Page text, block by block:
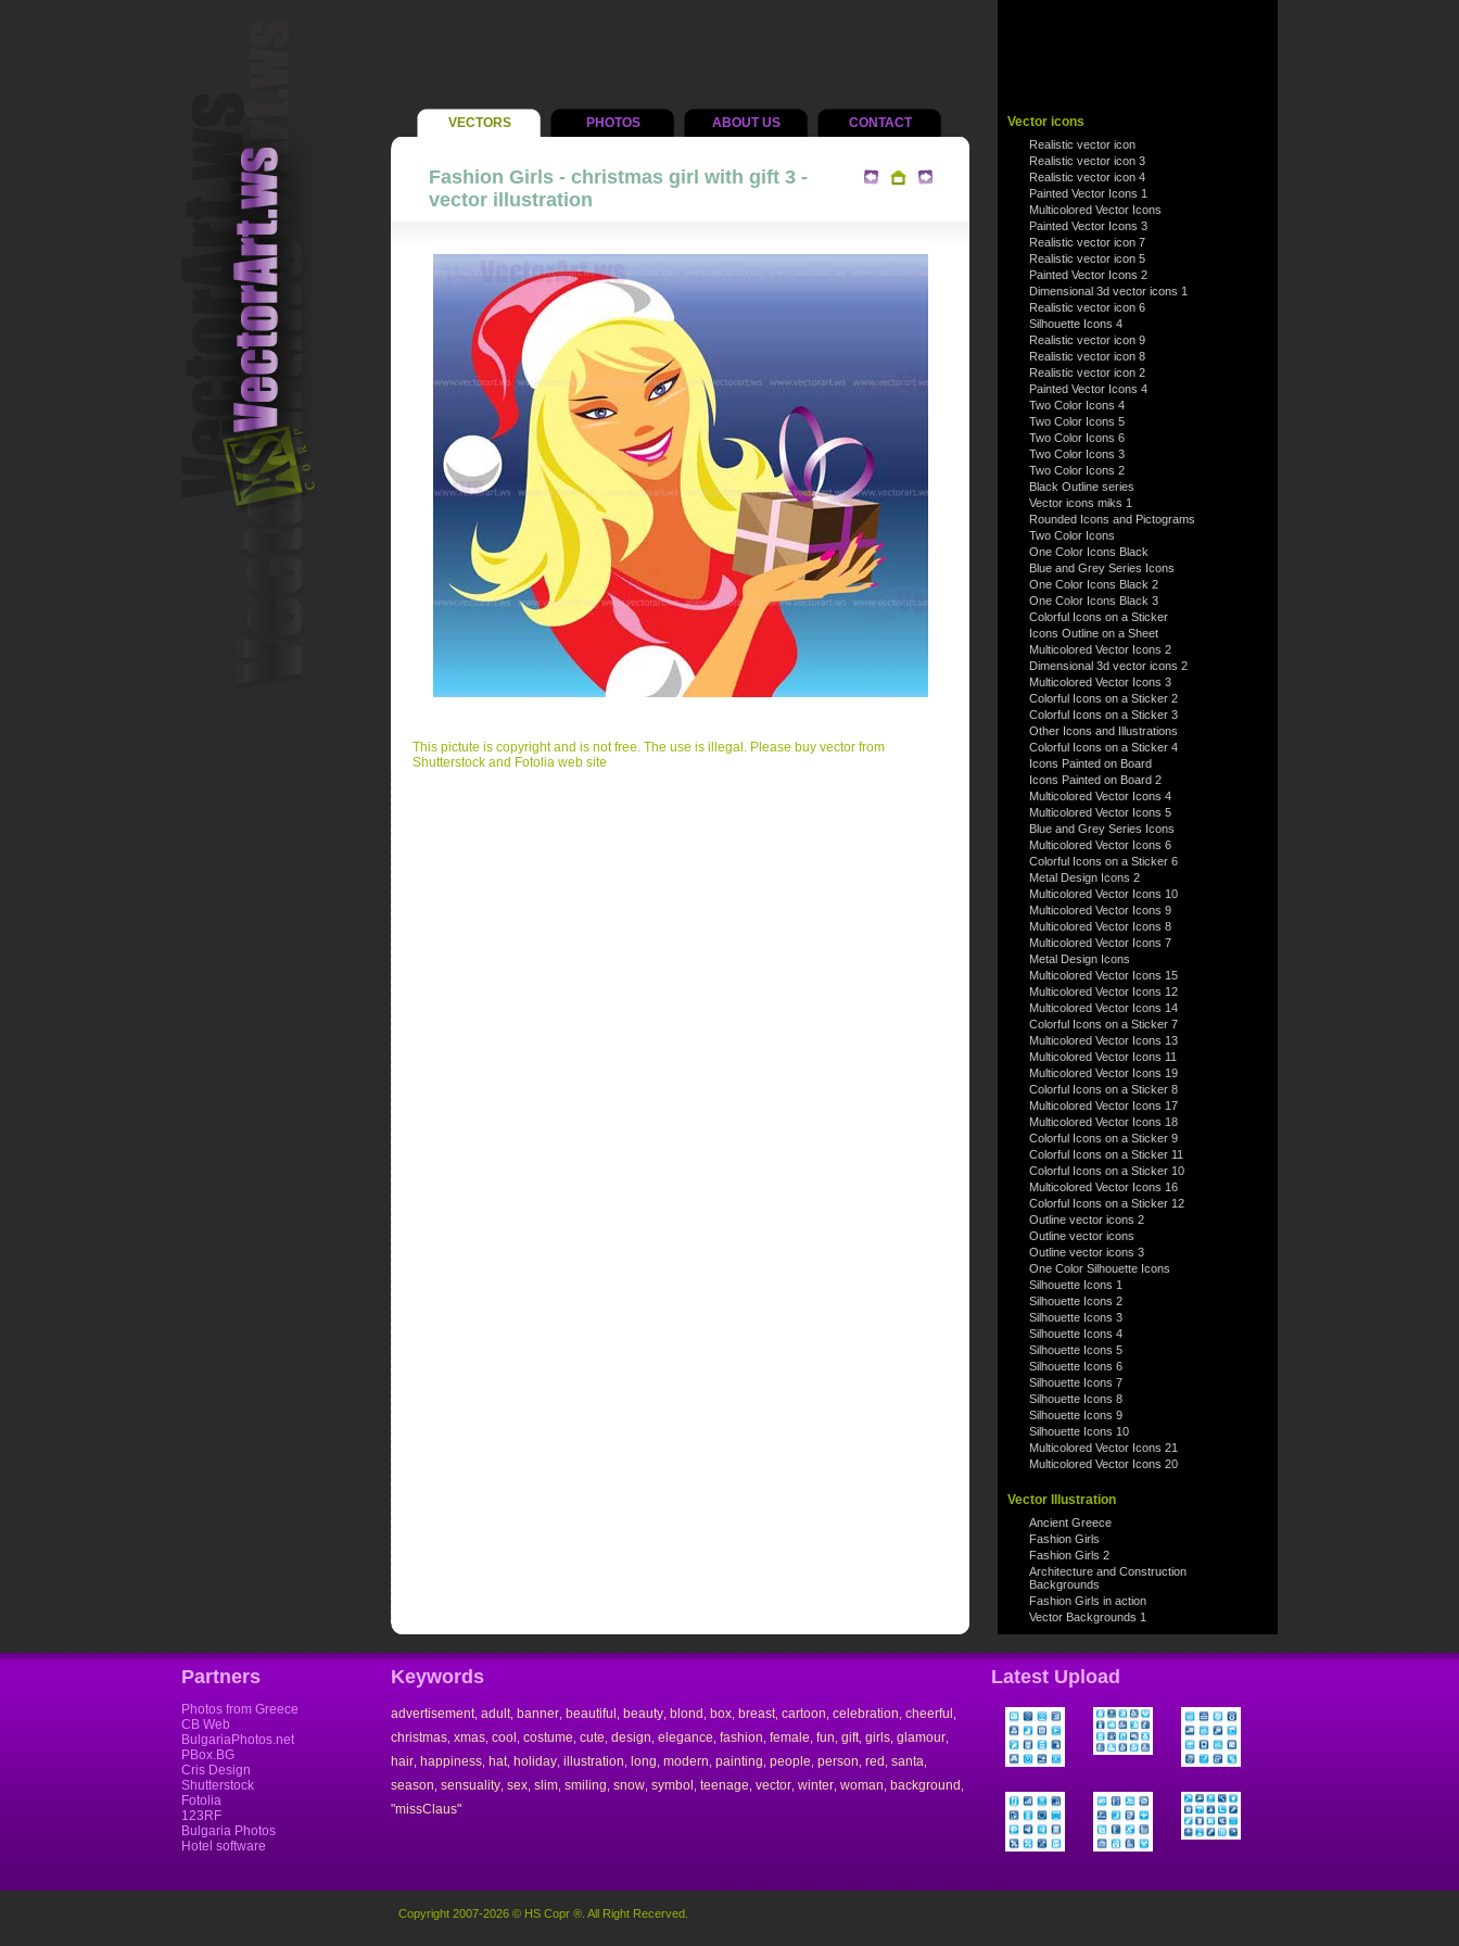
VECTORS PHOTOS ABOUT US CONTACT
Fashion Girls - christmas girl with gift 3 -
vector illustration
This pictute is copyright and is not free. The use is illegal. Please buy vector from
Shutterstock and Fotolia web site
Vector icons
Realistic vector icon
Realistic vector icon 3
Realistic vector icon 4
Painted Vector Icons 1
Multicolored Vector Icons
Painted Vector Icons 3
Realistic vector icon 7
Realistic vector icon 5
Painted Vector Icons 2
Dimensional 3d vector icons 1
Realistic vector icon 6
Silhouette Icons 4
Realistic vector icon 9
Realistic vector icon 8
Realistic vector icon 2
Painted Vector Icons 4
Two Color Icons 4
Two Color Icons 5
Two Color Icons 6
Two Color Icons 3
Two Color Icons 2
Black Outline series
Vector icons miks 1
Rounded Icons and Pictograms
Two Color Icons
One Color Icons Black
Blue and Grey Series Icons
One Color Icons Black 2
One Color Icons Black 3
Colorful Icons on a Sticker
Icons Outline on a Sheet
Multicolored Vector Icons 2
Dimensional 3d vector icons 2
Multicolored Vector Icons 3
Colorful Icons on a Sticker 2
Colorful Icons on a Sticker 3
Other Icons and Illustrations
Colorful Icons on a Sticker 4
Icons Painted on Board
Icons Painted on Board 2
Multicolored Vector Icons 4
Multicolored Vector Icons 5
Blue and Grey Series Icons
Multicolored Vector Icons 6
Colorful Icons on a Sticker 6
Metal Design Icons 2
Multicolored Vector Icons 10
Multicolored Vector Icons 9
Multicolored Vector Icons 8
Multicolored Vector Icons 7
Metal Design Icons
Multicolored Vector Icons 15
Multicolored Vector Icons 12
Multicolored Vector Icons 14
Colorful Icons on a Sticker 7
Multicolored Vector Icons 13
Multicolored Vector Icons 11
Multicolored Vector Icons 19
Colorful Icons on a Sticker 8
Multicolored Vector Icons 17
Multicolored Vector Icons 18
Colorful Icons on a Sticker 9
Colorful Icons on a Sticker 11
Colorful Icons on a Sticker 10
Multicolored Vector Icons 16
Colorful Icons on a Sticker 12
Outline vector icons 2
Outline vector icons
Outline vector icons 3
One Color Silhouette Icons
Silhouette Icons 1
Silhouette Icons 2
Silhouette Icons 3
Silhouette Icons 4
Silhouette Icons 5
Silhouette Icons 6
Silhouette Icons 7
Silhouette Icons 8
Silhouette Icons 9
Silhouette Icons 10
Multicolored Vector Icons 21
Multicolored Vector Icons 20
Vector Illustration
Ancient Greece
Fashion Girls
Fashion Girls 2
Architecture and Construction
Backgrounds
Fashion Girls in action
Vector Backgrounds 1
Partners
Photos from Greece
CB Web
BulgariaPhotos.net
PBox.BG
Cris Design
Shutterstock
Fotolia
123RF
Bulgaria Photos
Hotel software
Keywords
advertisement, adult, banner beautiful beauty blond box breast, cartoon celebration cheerful
christmas xmas cool costume cute design elegance fashion female fun gift, girls glamour
hair happiness hat, holiday illustration long modern painting people person red santa
season sensuality sex slim smiling snow symbol teenage vector winter woman background
"missClaus"
Latest Upload
Copyright 2007-2026 © HS Copr ®. All Right Recerved.